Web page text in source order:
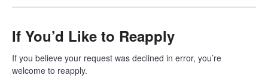
If You’d Like to Reapply
If you believe your request was declined in error, you’re
welcome to reapply.